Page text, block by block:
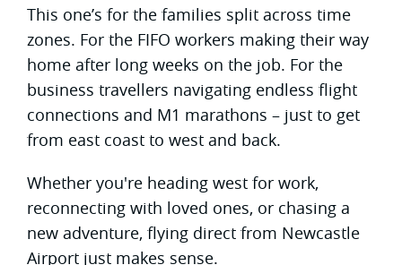
This one’s for the families split across time
zones. For the FIFO workers making their way
home after long weeks on the job. For the
business travellers navigating endless flight
connections and M1 marathons – just to get
from east coast to west and back.
Whether you're heading west for work,
reconnecting with loved ones, or chasing a
new adventure, flying direct from Newcastle
Airport just makes sense.